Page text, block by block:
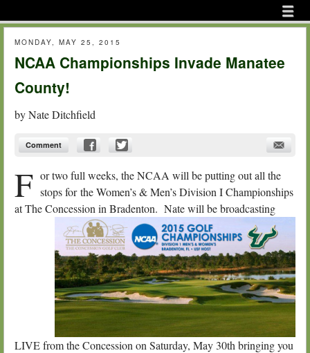
menu
MONDAY, MAY 25, 2015
NCAA Championships Invade Manatee
County!
byNate Ditchfield
Comment
F or two full weeks, the NCAA will be putting out all the
stops for the Women’s & Men’s Division I Championships
at TheConcession in Bradenton. Nate will be broadcasting
LIVE from the Concession on Saturday, May 30th bringing you